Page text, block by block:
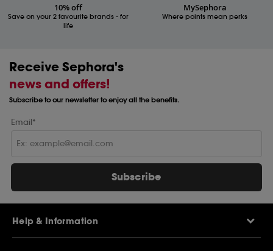
10% off
Save on your 2 favourite brands - for
life
MySephora
Where points mean perks
Receive Sephora's
news and offers!
Subscribe to our newsletter to enjoy all the benefits.
Email*
Subscribe
Help & Information